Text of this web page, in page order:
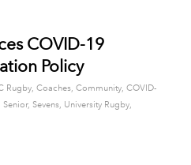
COVID-19
Policy
Rugby, Coaches, Community, COVID-
Senior, Sevens, University Rugby,